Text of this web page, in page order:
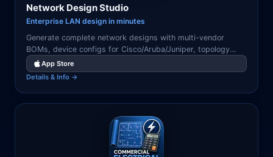
Network Design Studio
Enterprise LAN design in minutes
Generate complete network designs with multi-vendor
BOMs, device configs for Cisco/Aruba/Juniper, topology
diagrams, IP/VLAN plans, and validation reports.
App Store
Details & Info →